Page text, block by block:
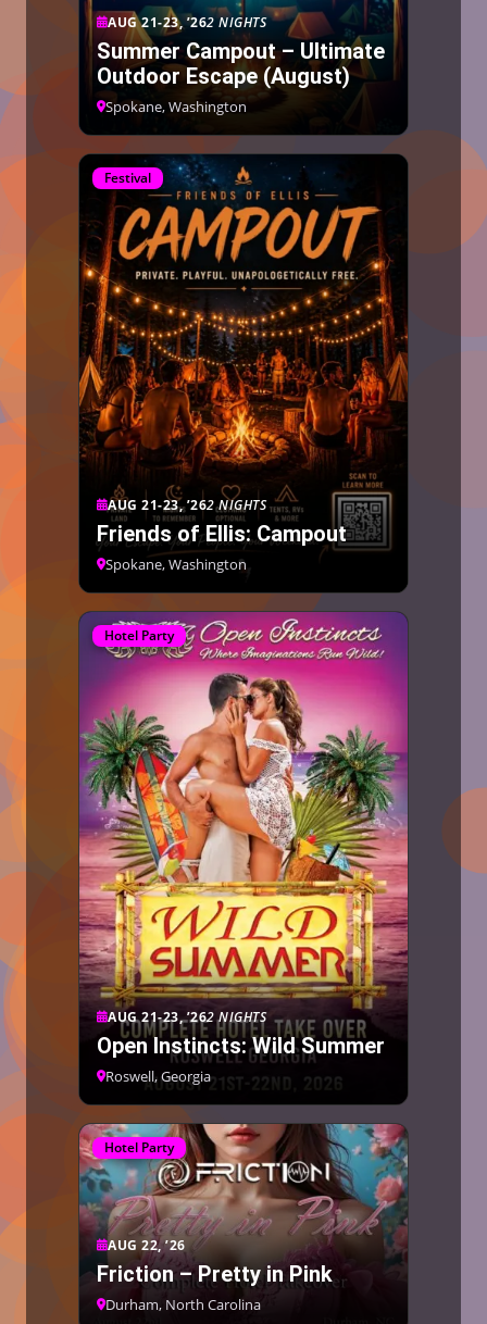
AUG 21-23, ’262 NIGHTS
Summer Campout – Ultimate
Outdoor Escape (August)
Spokane, Washington
Festival
AUG 21-23, ’262 NIGHTS
Friends of Ellis: Campout
Spokane, Washington
Hotel Party
AUG 21-23, ’262 NIGHTS
Open Instincts: Wild Summer
Roswell, Georgia
Hotel Party
AUG 22, ’26
Friction – Pretty in Pink
Durham, North Carolina